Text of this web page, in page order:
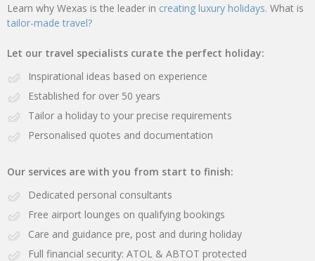
Learn why Wexas is the leader in creating luxury holidays. What is
tailor-made travel?
Let our travel specialists curate the perfect holiday:
Inspirational ideas based on experience
Established for over 50 years
Tailor a holiday to your precise requirements
Personalised quotes and documentation
Our services are with you from start to finish:
Dedicated personal consultants
Free airport lounges on qualifying bookings
Care and guidance pre, post and during holiday
Full financial security: ATOL & ABTOT protected